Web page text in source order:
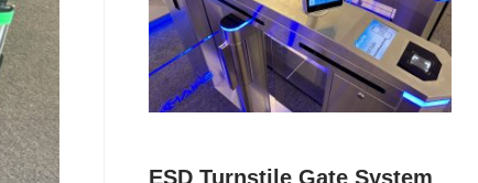
ESD Turnstile Gate System